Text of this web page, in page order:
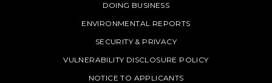
DOING BUSINESS
ENVIRONMENTAL REPORTS
SECURITY & PRIVACY
VULNERABILITY DISCLOSURE POLICY
NOTICE TO APPLICANTS